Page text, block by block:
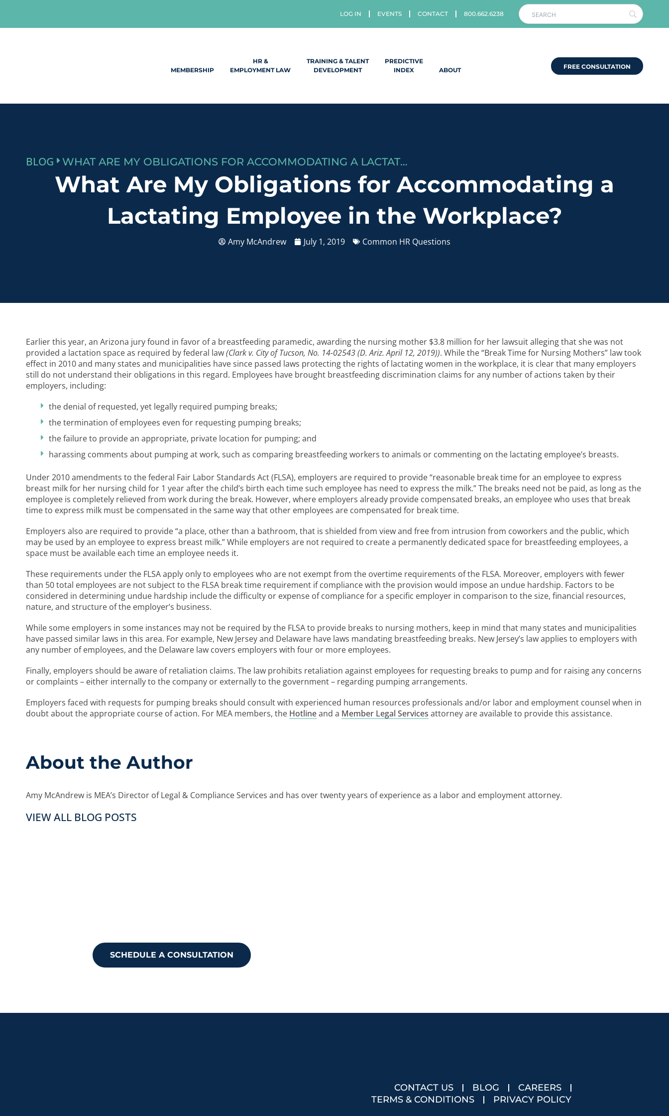
content
LOG IN EVENTS CONTACT 800.662.6238
MEMBERSHIP
HR &
EMPLOYMENT LAW
TRAINING & TALENT
DEVELOPMENT
PREDICTIVE
INDEX
ABOUT FREE CONSULTATION
BLOG WHAT ARE MY OBLIGATIONS FOR ACCOMMODATING A LACTATING EMPLOYEE IN THE WORKPLACE?
What Are My Obligations for Accommodating a
Lactating Employee in the Workplace?
Amy McAndrew July 1, 2019 Common HR Questions
Earlier this year, an Arizona jury found in favor of a breastfeeding paramedic, awarding the nursing mother $3.8 million for her lawsuit alleging that she was not
provided a lactation space as required by federal law(Clark v. City of Tucson, No. 14-02543 (D. Ariz. April 12, 2019)). While the “Break Time for Nursing Mothers” law took
effect in 2010 and many states and municipalities have since passed laws protecting the rights of lactating women in the workplace, it is clear that many employers
still do not understand their obligations in this regard. Employees have brought breastfeeding discrimination claims for any number of actions taken by their
employers, including:
the denial of requested, yet legally required pumping breaks;
the termination of employees even for requesting pumping breaks;
the failure to provide an appropriate, private location for pumping; and
harassing comments about pumping at work, such as comparing breastfeeding workers to animals or commenting on the lactating employee’s breasts.
Under 2010 amendments to the federal Fair Labor Standards Act (FLSA), employers are required to provide “reasonable break time for an employee to express
breast milk for her nursing child for 1 year after the child’s birth each time such employee has need to express the milk.” The breaks need not be paid, as long as the
employee is completely relieved from work during the break. However, where employers already provide compensated breaks, an employee who uses that break
time to express milk must be compensated in the same way that other employees are compensated for break time.
Employers also are required to provide “a place, other than a bathroom, that is shielded from view and free from intrusion from coworkers and the public, which
may be used by an employee to express breast milk.” While employers are not required to create a permanently dedicated space for breastfeeding employees, a
space must be available each time an employee needs it.
These requirements under the FLSA apply only to employees who are not exempt from the overtime requirements of the FLSA. Moreover, employers with fewer
than 50 total employees are not subject to the FLSA break time requirement if compliance with the provision would impose an undue hardship. Factors to be
considered in determining undue hardship include the difficulty or expense of compliance for a specific employer in comparison to the size, financial resources,
nature, and structure of the employer’s business.
While some employers in some instances may not be required by the FLSA to provide breaks to nursing mothers, keep in mind that many states and municipalities
have passed similar laws in this area. For example, New Jersey and Delaware have laws mandating breastfeeding breaks. New Jersey’s law applies to employers with
any number of employees, and the Delaware law covers employers with four or more employees.
Finally, employers should be aware of retaliation claims. The law prohibits retaliation against employees for requesting breaks to pump and for raising any concerns
or complaints – either internally to the company or externally to the government – regarding pumping arrangements.
Employers faced with requests for pumping breaks should consult with experienced human resources professionals and/or labor and employment counsel when in
doubt about the appropriate course of action. For MEA members, the Hotlineand a Member Legal Services attorney are available to provide this assistance.
About the Author
Amy McAndrew is MEA’s Director of Legal & Compliance Services and has over twenty years of experience as a labor and employment attorney.
VIEW ALL BLOG POSTS
SCHEDULE A CONSULTATION
CONTACT US BLOG
CAREERS
TERMS & CONDITIONS
PRIVACY POLICY